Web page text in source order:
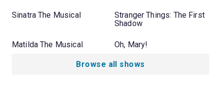
Sinatra The Musical
Stranger Things: The First
Shadow
Matilda The Musical Oh, Mary!
Browse all shows